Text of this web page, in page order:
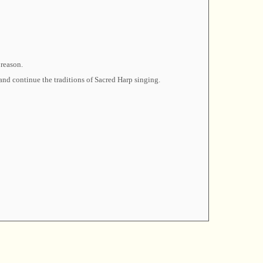
continue the traditions of Sacred Harp singing.